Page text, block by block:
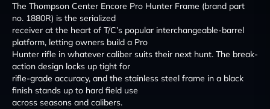
The Thompson Center Encore Pro Hunter Frame (brand part
no. 1880R) is the serialized
receiver at the heart of T/C’s popular interchangeable-barrel
platform, letting owners build a Pro
Hunter rifle in whatever caliber suits their next hunt. The break-
action design locks up tight for
rifle-grade accuracy, and the stainless steel frame in a black
finish stands up to hard field use
across seasons and calibers.